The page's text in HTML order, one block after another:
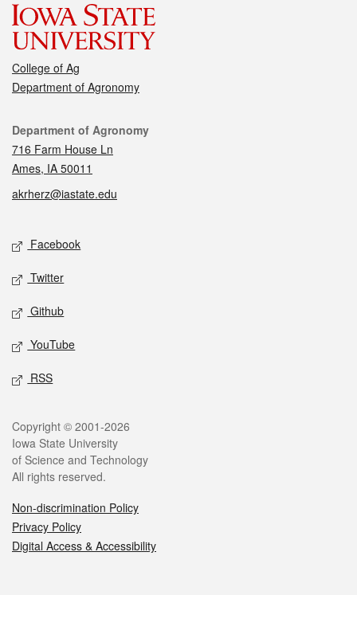
College of Ag
Department of Agronomy
Contact
Department of Agronomy
716 Farm House Ln
Ames, IA 50011
akrherz@iastate.edu
Social media
Facebook
Twitter
Github
YouTube
RSS
Legal
Copyright © 2001-2026
Iowa State University
of Science and Technology
All rights reserved.
Non-discrimination Policy
Privacy Policy
Digital Access & Accessibility